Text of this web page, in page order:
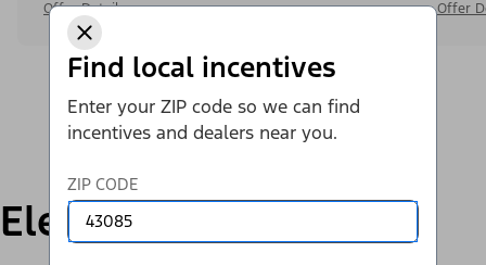
Find local incentives
Enter your ZIP code so we can find
incentives and dealers near you.
ZIP CODE
Offer Details Offer
Electric